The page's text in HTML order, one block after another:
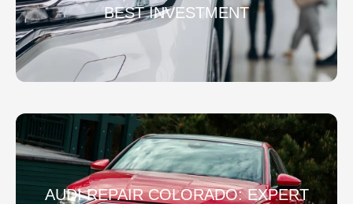
BEST INVESTMENT
AUDI REPAIR COLORADO: EXPERT